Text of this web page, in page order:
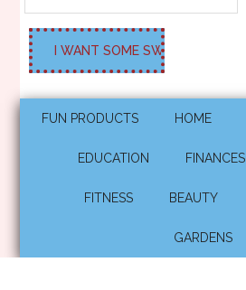
FUN PRODUCTS HOME
EDUCATION FINANCES
FITNESS BEAUTY
GARDENS